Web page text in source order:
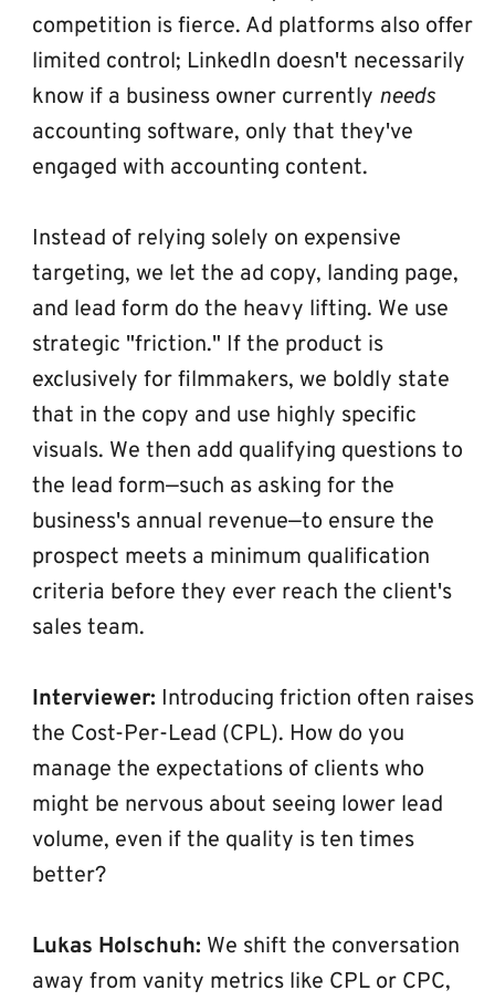
competition is fierce. Ad platforms also offer
limited control; LinkedIn doesn't necessarily
know if a business owner currently needs
accounting software, only that they've
engaged with accounting content.
Instead of relying solely on expensive
targeting, we let the ad copy, landing page,
and lead form do the heavy lifting. We use
strategic "friction." If the product is
exclusively for filmmakers, we boldly state
that in the copy and use highly specific
visuals. We then add qualifying questions to
the lead form—such as asking for the
business's annual revenue—to ensure the
prospect meets a minimum qualification
criteria before they ever reach the client's
sales team.
Interviewer: Introducing friction often raises
the Cost-Per-Lead (CPL). How do you
manage the expectations of clients who
might be nervous about seeing lower lead
volume, even if the quality is ten times
better?
Lukas Holschuh: We shift the conversation
away from vanity metrics like CPL or CPC,